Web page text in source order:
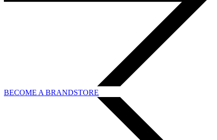
BECOME A BRANDSTORE